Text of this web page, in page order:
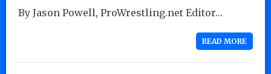
By Jason Powell, ProWrestling.net Editor…
READ MORE